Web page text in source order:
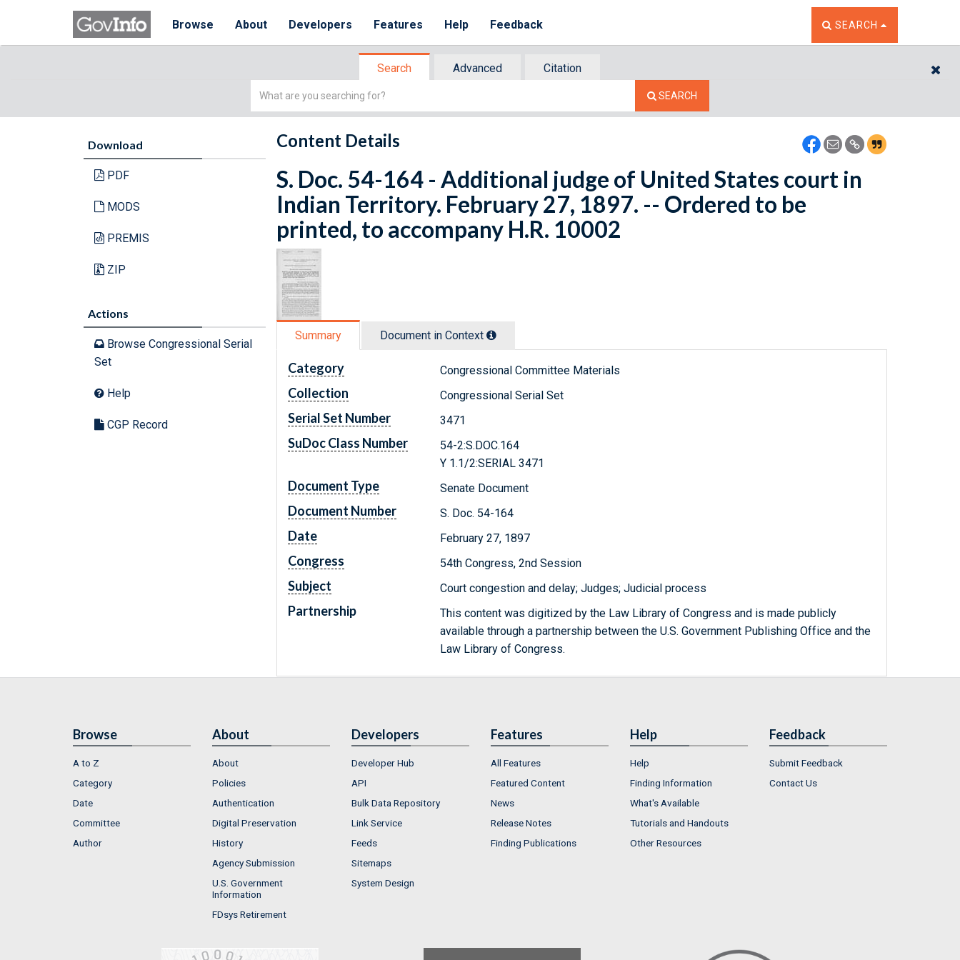
Browse About Developers Features Help Feedback TOGGLE THE SEARCH
SEARCH
Search Advanced
Citation
Simple
SEARCH
Download
PDF
MODS
PREMIS
ZIP
Actions
Browse Congressional Serial
Set
Help
CGP Record
Content Details
S. Doc. 54-164 - Additional judge of United States court in
Indian Territory. February 27, 1897. -- Ordered to be
printed, to accompany H.R. 10002
Summary Document in Context
Category Congressional Committee Materials
Collection Congressional Serial Set
Serial Set Number 3471
SuDoc Class Number
54-2:S.DOC.164
Y 1.1/2:SERIAL 3471
Document Type Senate Document
Document Number S. Doc. 54-164
Date February 27, 1897
Congress 54th Congress, 2nd Session
Subject Court congestion and delay; Judges; Judicial process
Partnership
This content was digitized by the Law Library of Congress and is made publicly
available through a partnership between the U.S. Government Publishing Office and the
Law Library of Congress.
Browse
A to Z
Category
Date
Committee
Author
About
About
Policies
Authentication
Digital Preservation
History
Agency Submission
U.S. Government
Information
FDsys Retirement
Developers
Developer Hub
API
Bulk Data Repository
Link Service
Feeds
Sitemaps
System Design
Features
All Features
Featured Content
News
Release Notes
Finding Publications
Help
Help
Finding Information
What's Available
Tutorials and Handouts
Other Resources
Feedback
Submit Feedback
Contact Us